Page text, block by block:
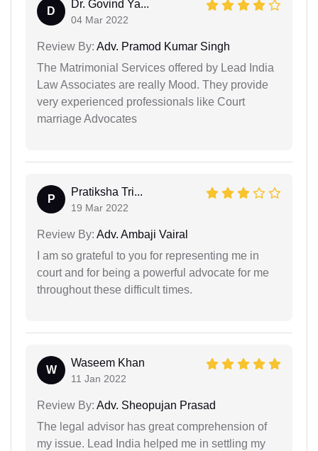
D
Dr. Govind Ya...
04 Mar 2022
Review By: Adv. Pramod Kumar Singh
The Matrimonial Services offered by Lead India
Law Associates are really Mood. They provide
very experienced professionals like Court
marriage Advocates
P
Pratiksha Tri...
19 Mar 2022
Review By: Adv. Ambaji Vairal
I am so grateful to you for representing me in
court and for being a powerful advocate for me
throughout these difficult times.
W
Waseem Khan
11 Jan 2022
Review By: Adv. Sheopujan Prasad
The legal advisor has great comprehension of
my issue. Lead India helped me in settling my